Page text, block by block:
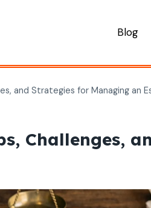
Blog
and Strategies for Managing an
Challenges,